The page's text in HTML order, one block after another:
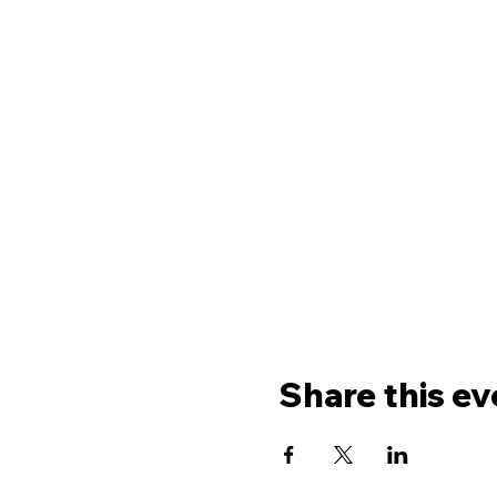
Share this